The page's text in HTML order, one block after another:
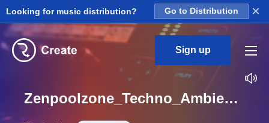
Looking for music distribution? Go to Distribution ×
Sign up
Zenpoolzone_Techno_Ambient_World_MelodicHats_02_Loop_BPM_120